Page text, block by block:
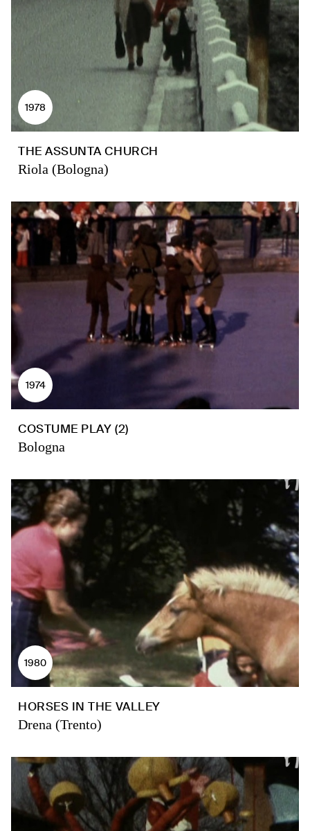
1978
THE ASSUNTA CHURCH
Riola (Bologna)
1974
COSTUME PLAY (2)
Bologna
1980
HORSES IN THE VALLEY
Drena (Trento)